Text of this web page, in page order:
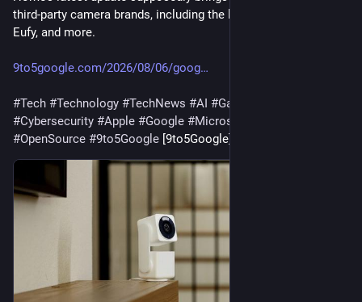
third-party camera brands, including the likes of Wyze, Anker’s
Eufy, and more.
9to5google.com/2026/08/06/goog
#Tech #Technology #TechNews #AI #Gadgets
#Cybersecurity #Apple #Google #Microsoft
#OpenSource #9to5Google [9to5Google]